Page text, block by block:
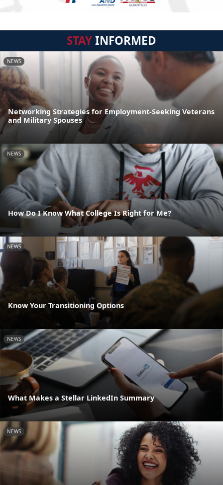
STAYINFORMED
NEWS
Networking Strategies for Employment-Seeking Veterans
and Military Spouses
NEWS
How Do I Know What College Is Right for Me?
NEWS
Know Your Transitioning Options
NEWS
What Makes a Stellar LinkedIn Summary
NEWS